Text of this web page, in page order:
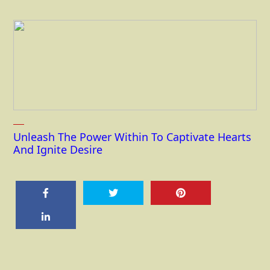
Unleash The Power Within To Captivate Hearts
And Ignite Desire